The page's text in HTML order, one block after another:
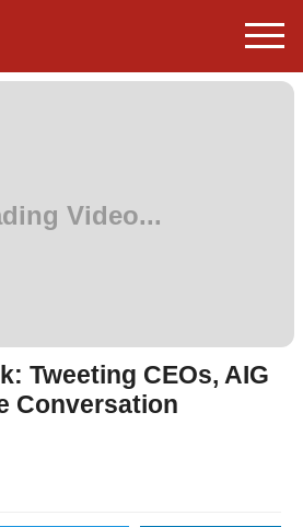
Tweeting CEOs, AIG
Conversation